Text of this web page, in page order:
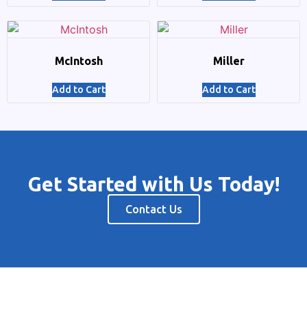
McIntosh
Add to Cart
Miller
Add to Cart
Get Started with Us Today!
Contact Us